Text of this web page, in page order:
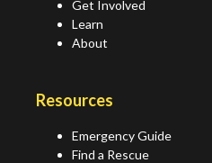
Get Involved
Learn
About
Resources
Emergency Guide
Find a Rescue